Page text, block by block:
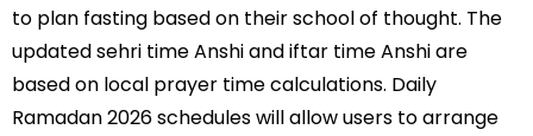
to plan fasting based on their school of thought. The
updated sehri time Anshi and iftar time Anshi are
based on local prayer time calculations. Daily
Ramadan 2026 schedules will allow users to arrange